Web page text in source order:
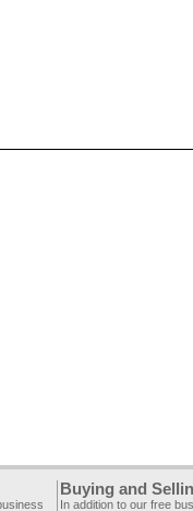
Buying and
In addition to our free